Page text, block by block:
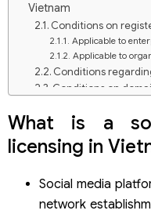
Vietnam
Conditions on
Applicable to
Applicable to
Conditions
Conditions on
Conditions on
information
social networks
Vietnam
Step 1: Prepare
What is a
licensing in
Social media
network